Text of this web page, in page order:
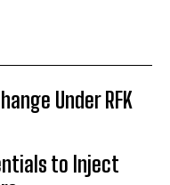
Under RFK
to Inject